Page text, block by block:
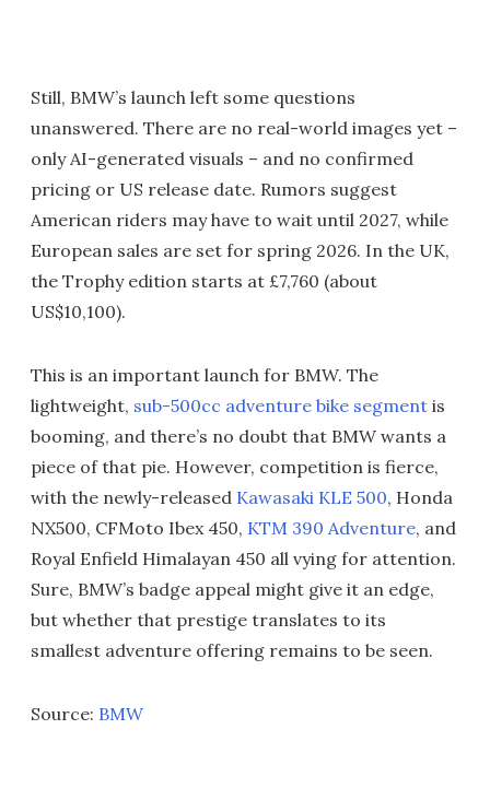
Still, BMW’s launch left some questions
unanswered. There are no real-world images yet –
only AI-generated visuals – and no confirmed
pricing or US release date. Rumors suggest
American riders may have to wait until 2027, while
European sales are set for spring 2026. In the UK,
the Trophy edition starts at £7,760 (about
US$10,100).
This is an important launch for BMW. The
lightweight, sub-500cc adventure bike segment is
booming, and there’s no doubt that BMW wants a
piece of that pie. However, competition is fierce,
with the newly-released Kawasaki KLE 500, Honda
NX500, CFMoto Ibex 450, KTM 390 Adventure, and
Royal Enfield Himalayan 450 all vying for attention.
Sure, BMW’s badge appeal might give it an edge,
but whether that prestige translates to its
smallest adventure offering remains to be seen.
Source: BMW